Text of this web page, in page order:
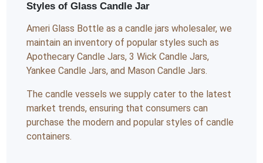
Styles of Glass Candle Jar
Ameri Glass Bottle as a candle jars wholesaler, we
maintain an inventory of popular styles such as
Apothecary Candle Jars, 3 Wick Candle Jars,
Yankee Candle Jars, and Mason Candle Jars.
The candle vessels we supply cater to the latest
market trends, ensuring that consumers can
purchase the modern and popular styles of candle
containers.